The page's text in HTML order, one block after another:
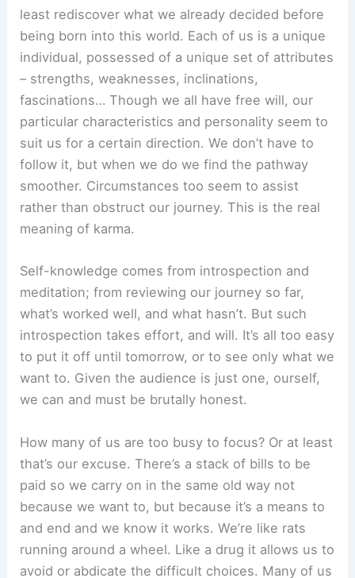
least rediscover what we already decided before
being born into this world. Each of us is a unique
individual, possessed of a unique set of attributes
– strengths, weaknesses, inclinations,
fascinations… Though we all have free will, our
particular characteristics and personality seem to
suit us for a certain direction. We don’t have to
follow it, but when we do we find the pathway
smoother. Circumstances too seem to assist
rather than obstruct our journey. This is the real
meaning of karma.
Self-knowledge comes from introspection and
meditation; from reviewing our journey so far,
what’s worked well, and what hasn’t. But such
introspection takes effort, and will. It’s all too easy
to put it off until tomorrow, or to see only what we
want to. Given the audience is just one, ourself,
we can and must be brutally honest.
How many of us are too busy to focus? Or at least
that’s our excuse. There’s a stack of bills to be
paid so we carry on in the same old way not
because we want to, but because it’s a means to
and end and we know it works. We’re like rats
running around a wheel. Like a drug it allows us to
avoid or abdicate the difficult choices. Many of us